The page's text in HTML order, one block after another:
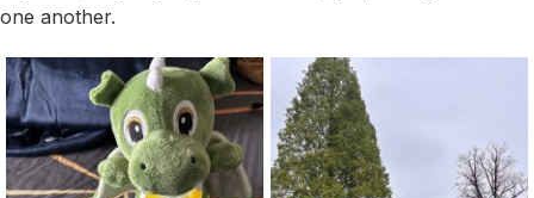
one another.